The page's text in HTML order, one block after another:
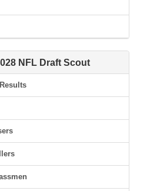
NFL Draft Scout